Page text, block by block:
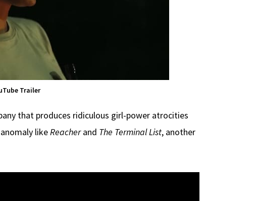
Trailer
that produces ridiculous girl-power atrocities
likeReacherand The Terminal List, another